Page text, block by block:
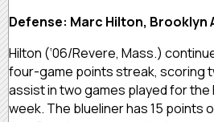
Defense: Marc Hilton, Brooklyn
Hilton (‘06/Revere, Mass.)
four-game points streak, scoring
assist in two games played for the
week. The blueliner has 15 points